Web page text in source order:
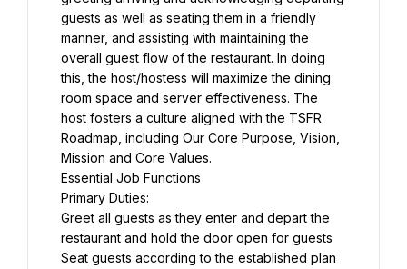
guests as well as seating them in a friendly
manner, and assisting with maintaining the
overall guest flow of the restaurant. In doing
this, the host/hostess will maximize the dining
room space and server effectiveness. The
host fosters a culture aligned with the TSFR
Roadmap, including Our Core Purpose, Vision,
Mission and Core Values.
Essential Job Functions
Primary Duties:
Greet all guests as they enter and depart the
restaurant and hold the door open for guests
Seat guests according to the established plan